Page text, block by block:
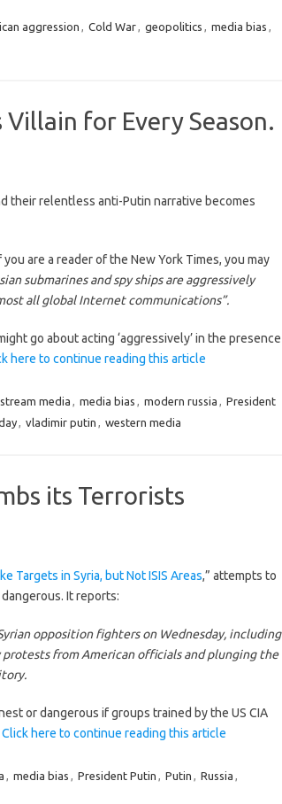
aggression , Cold War, geopolitics , media bias ,
Villain for Every Season.
their relentless anti-Putin narrative becomes
are a reader of the New York Times, you may
submarines and spy ships are aggressively
all global Internet communications”.
go about acting ‘aggressively’ in the presence
here to continue reading this article
media , media bias , modern russia , President
, vladimir putin , western media
its Terrorists
Targets in Syria, but Not ISIS Areas,” attempts to
It reports:
opposition fighters on Wednesday, including
from American officials and plunging the
or dangerous if groups trained by the US CIA
Click here to continue reading this article
, media bias , President Putin , Putin , Russia ,